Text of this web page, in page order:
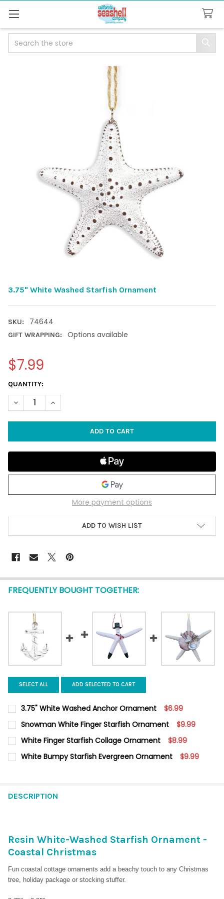
3.75" White Washed Starfish Ornament
SKU: 74644
GIFT WRAPPING: Options available
$7.99
CURRENT
STOCK:
QUANTITY:
More payment options
ADD TO WISH LIST
FREQUENTLY BOUGHT TOGETHER:
SELECT ALL ADD SELECTED TO CART
3.75" White Washed Anchor Ornament $6.99
CURRENT
STOCK:
QUANTITY:
Snowman White Finger Starfish Ornament $9.99
CURRENT
STOCK:
QUANTITY:
White Finger Starfish Collage Ornament $8.99
CURRENT
STOCK:
QUANTITY:
White Bumpy Starfish Evergreen Ornament $9.99
DESCRIPTION
Resin White-Washed Starfish Ornament -
Coastal Christmas
Fun coastal cottage ornaments add a beachy touch to any Christmas
tree, holiday package or stocking stuffer.